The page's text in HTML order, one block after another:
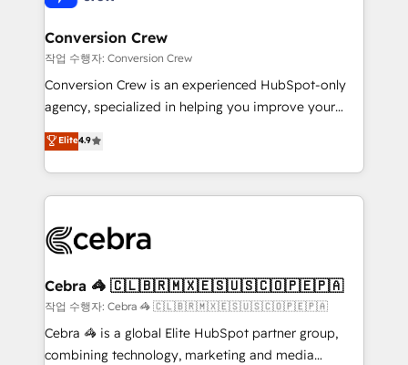
businesses are alike, so we don’t do cookie-cutter
solutions. Instead, we dive in to understand your
needs, goals, and challenges to deliver solutions that
fit like a glove. We’re committed to being both
highly effective and fun to work with. We believe in
relationships. Your success is our success, and we’re
all in this together! From startup to enterprise, we’ll
what matters most: growing your business and
wowing your customers. Let’s make HubSpot work
smarter for you!
Conversion Crew
작업 수행자: Conversion Crew
Conversion Crew is an experienced HubSpot-only
agency, specialized in helping you improve your
online processes. This means we help you with: -
Implementing HubSpot (CRM, Marketing, Sales,
Service and Operations) - Developing fast, good-
looking websites in the HubSpot CMS - Building
systems you use You need a clear method to reach
current processes together, from which we create a
focused action plan. By implementing these steps in
your day-to-day business, you will start to see
results fast. This creates space for growth! Want to
Elite4.9
Cebra 🦓 🇨🇱🇧🇷🇲🇽🇪🇸🇺🇸🇨🇴🇵🇪🇵🇦
작업 수행자: Cebra 🦓 🇨🇱🇧🇷🇲🇽🇪🇸🇺🇸🇨🇴🇵🇪🇵🇦
Cebra 🦓 is a global Elite HubSpot partner group,
combining technology, marketing and media